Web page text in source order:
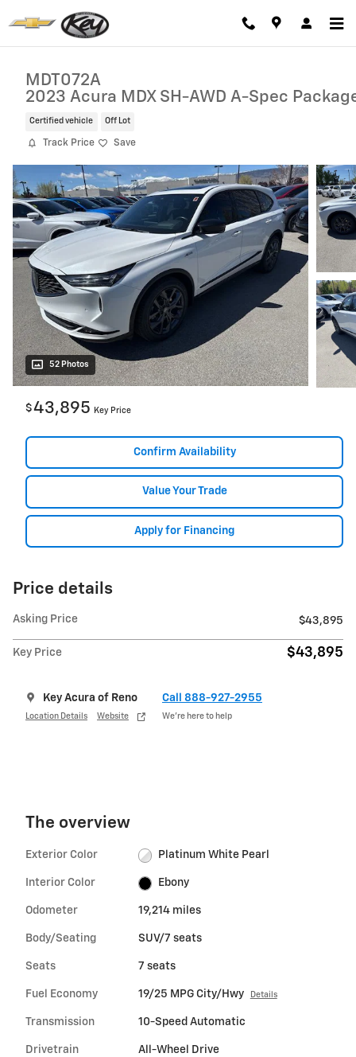
MDT072A
2023 Acura MDX SH-AWD A-Spec
Certified vehicle Off Lot
Track Price Save
52 Photos
$43,895 Key Price
Confirm Availability
Value Your Trade
Apply for Financing
Price details
Asking Price $43,895
Key Price $43,895
Key Acura of Reno
Location Details Website
Call 888-927-2955
We’re here to help
The overview
Exterior Color Platinum White Pearl
Interior Color Ebony
Odometer 19,214 miles
Body/Seating SUV/7 seats
Seats 7 seats
Fuel Economy 19/25 MPG City/Hwy Details
Transmission 10-Speed Automatic
Drivetrain All-Wheel Drive